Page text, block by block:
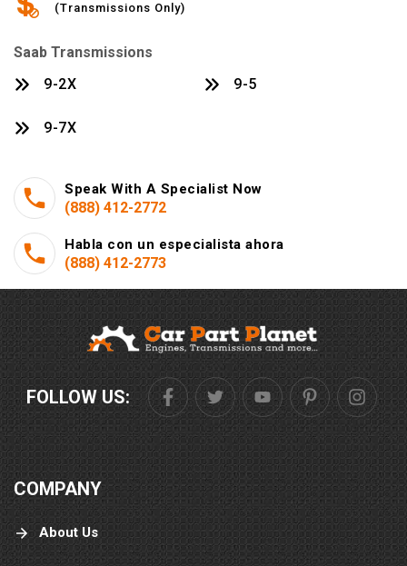
(Transmissions Only)
Saab Transmissions
9-2X
9-5
9-7X
Speak With A Specialist Now
(888) 412-2772
Habla con un especialista ahora
(888) 412-2773
FOLLOW US:
COMPANY
About Us